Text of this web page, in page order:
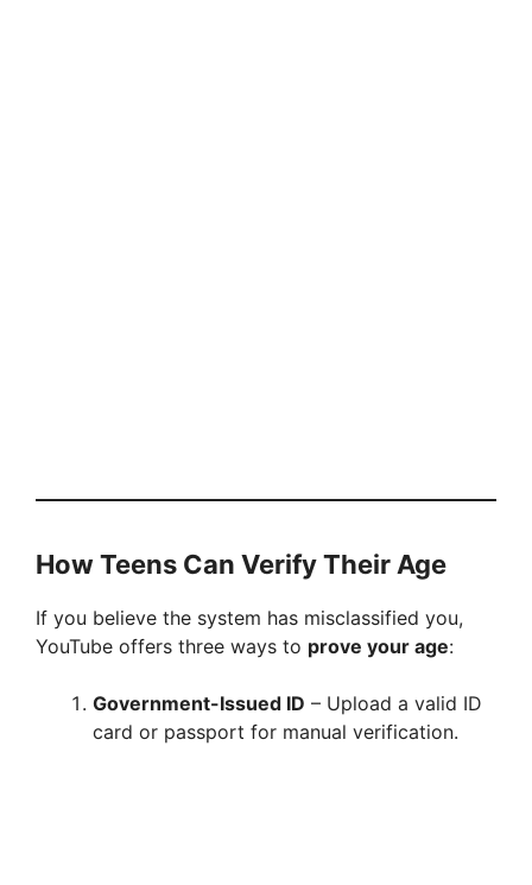
How Teens Can Verify Their Age
If you believe the system has misclassified you,
YouTube offers three ways to prove your age:
Government-Issued ID – Upload a valid ID
card or passport for manual verification.